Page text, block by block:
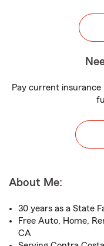
Pay current
About Me:
30 years as a State
Free Auto, Home,
CA